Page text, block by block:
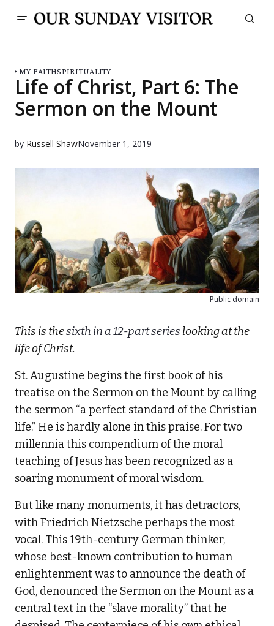
MY FAITHSPIRITUALITY
Life of Christ, Part 6: The
Sermon on the Mount
by Russell ShawNovember 1, 2019
Public domain
This is thesixth in a 12-part series looking at the
life of Christ.
St. Augustine begins the first book of his
treatise on the Sermon on the Mount by calling
the sermon “a perfect standard of the Christian
life.” He is hardly alone in this praise. For two
millennia this compendium of the moral
teaching of Jesus has been recognized as a
soaring monument of moral wisdom.
But like many monuments, it has detractors,
with Friedrich Nietzsche perhaps the most
vocal. This 19th-century German thinker,
whose best-known contribution to human
enlightenment was to announce the death of
God, denounced the Sermon on the Mount as a
central text in the “slave morality” that he